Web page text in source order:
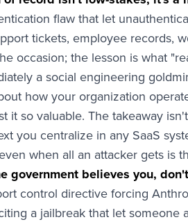
flaw that let
tickets, employee records,
occasion; the lesson is what
a social engineering
how your organization
it so valuable. The takeaway
you centralize in any SaaS
when all an attacker gets is
government believes you,
control directive forcing
a jailbreak that let someone